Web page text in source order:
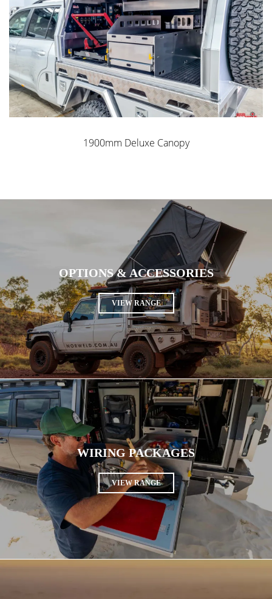
1900mm Deluxe Canopy
OPTIONS & ACCESSORIES
VIEW RANGE
WIRING PACKAGES
VIEW RANGE